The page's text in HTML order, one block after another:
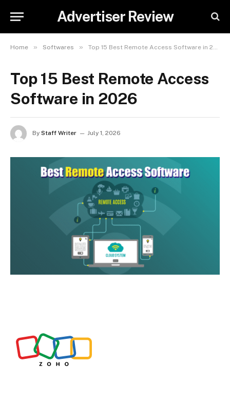
Advertiser Review
Home » Softwares » Top 15 Best Remote Access Software in 2026
Top 15 Best Remote Access
Software in 2026
By Staff Writer July 1, 2026